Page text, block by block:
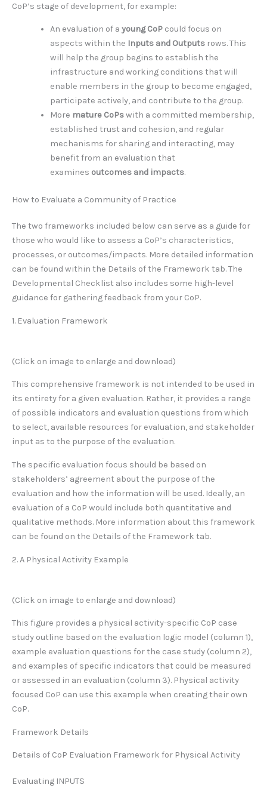
CoP’s stage of development, for example:
An evaluation of a young CoPcould focus on
aspects within the Inputs and Outputsrows. This
will help the group begins to establish the
infrastructure and working conditions that will
enable members in the group to become engaged,
participate actively, and contribute to the group.
More mature CoPswith a committed membership,
established trust and cohesion, and regular
mechanisms for sharing and interacting, may
benefit from an evaluation that
examines outcomes and impacts.
How to Evaluate a Community of Practice
The two frameworks included below can serve as a guide for
those who would like to assess a CoP’s characteristics,
processes, or outcomes/impacts. More detailed information
can be found within the Details of the Framework tab. The
Developmental Checklist also includes some high-level
guidance for gathering feedback from your CoP.
1. Evaluation Framework
(Click on image to enlarge and download)
This comprehensive framework is not intended to be used in
its entirety for a given evaluation. Rather, it provides a range
of possible indicators and evaluation questions from which
to select, available resources for evaluation, and stakeholder
input as to the purpose of the evaluation.
The specific evaluation focus should be based on
stakeholders’ agreement about the purpose of the
evaluation and how the information will be used. Ideally, an
evaluation of a CoP would include both quantitative and
qualitative methods. More information about this framework
can be found on the Details of the Framework tab.
2. A Physical Activity Example
(Click on image to enlarge and download)
This figure provides a physical activity-specific CoP case
study outline based on the evaluation logic model (column 1),
example evaluation questions for the case study (column 2),
and examples of specific indicators that could be measured
or assessed in an evaluation (column 3). Physical activity
focused CoP can use this example when creating their own
CoP.
Framework Details
Details of CoP Evaluation Framework for Physical Activity
Evaluating INPUTS